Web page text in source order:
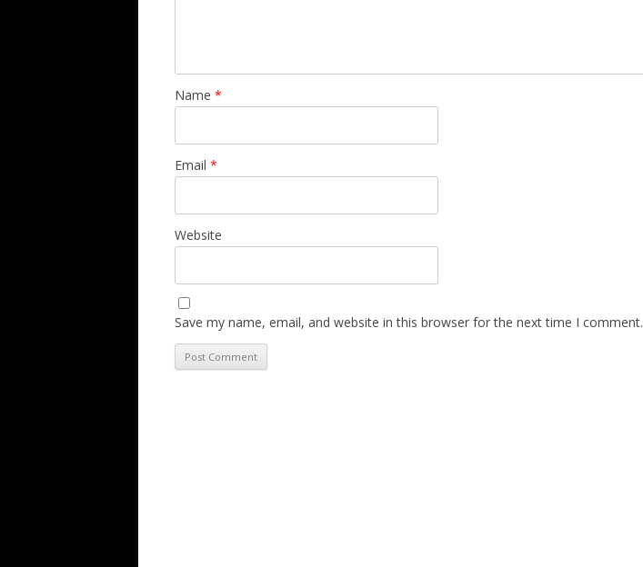
Name *
Email *
Website
Save my name, email, and website in this browser for the next time I comment.